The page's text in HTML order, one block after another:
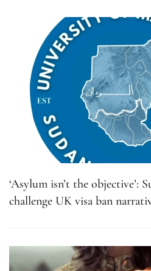
‘Asylum isn’t the objective’:
challenge UK visa ban